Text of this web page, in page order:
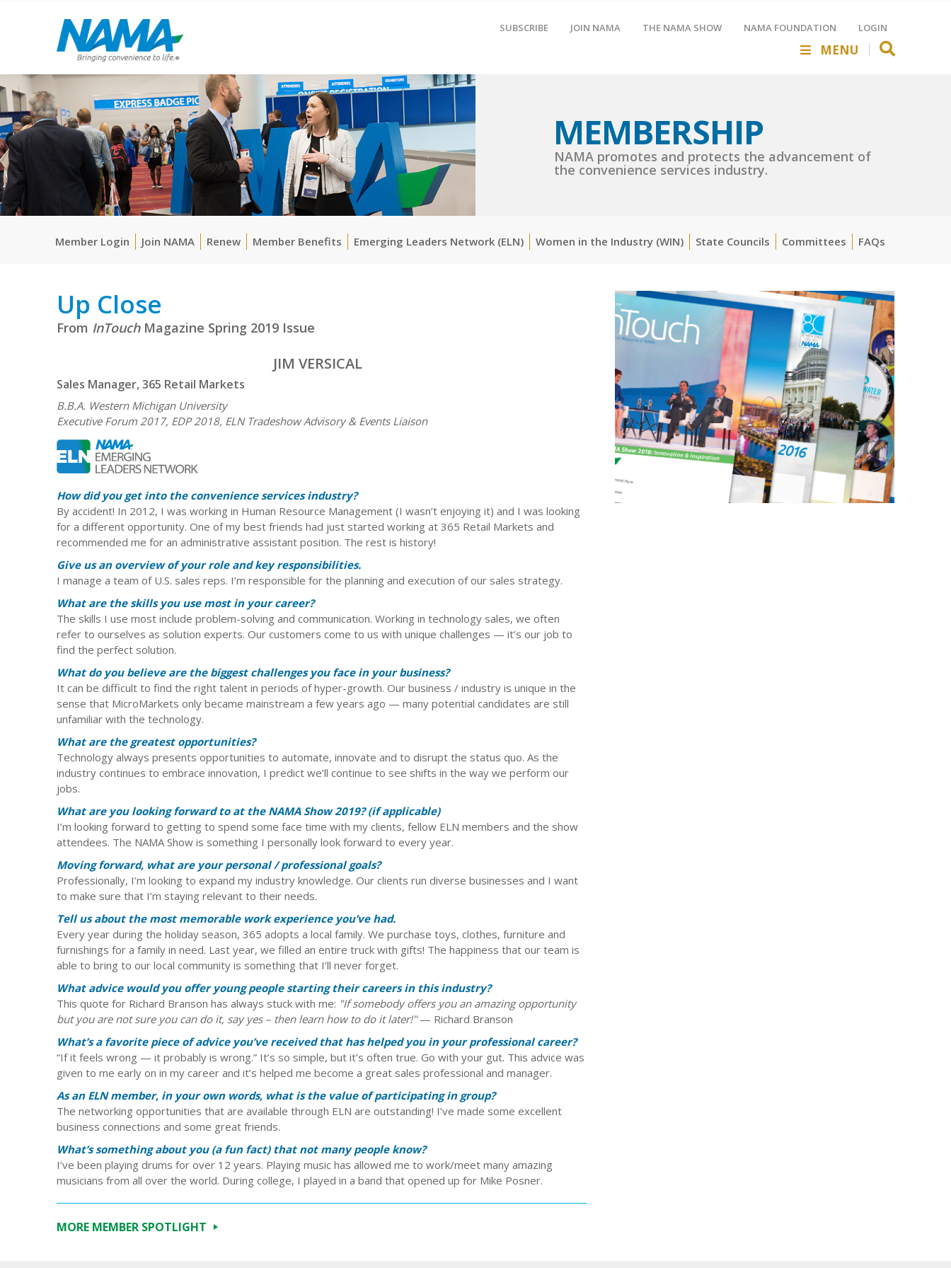
SUBSCRIBE JOIN NAMA THE NAMA SHOW NAMA FOUNDATION LOGIN
MENU
MEMBERSHIP
NAMA promotes and protects the advancement of
the convenience services industry.
Member Login Join NAMA Renew Member Benefits Emerging Leaders Network (ELN) Women in the Industry (WIN) State Councils Committees FAQs
Up Close
From InTouch Magazine Spring 2019 Issue
JIM VERSICAL
Sales Manager, 365 Retail Markets
B.B.A. Western Michigan University
Executive Forum 2017, EDP 2018, ELN Tradeshow Advisory & Events Liaison
How did you get into the convenience services industry?
By accident! In 2012, I was working in Human Resource Management (I wasn’t enjoying it) and I was looking
for a different opportunity. One of my best friends had just started working at 365 Retail Markets and
recommended me for an administrative assistant position. The rest is history!
Give us an overview of your role and key responsibilities.
I manage a team of U.S. sales reps. I’m responsible for the planning and execution of our sales strategy.
What are the skills you use most in your career?
The skills I use most include problem-solving and communication. Working in technology sales, we often
refer to ourselves as solution experts. Our customers come to us with unique challenges — it’s our job to
find the perfect solution.
What do you believe are the biggest challenges you face in your business?
It can be difficult to find the right talent in periods of hyper-growth. Our business / industry is unique in the
sense that MicroMarkets only became mainstream a few years ago — many potential candidates are still
unfamiliar with the technology.
What are the greatest opportunities?
Technology always presents opportunities to automate, innovate and to disrupt the status quo. As the
industry continues to embrace innovation, I predict we’ll continue to see shifts in the way we perform our
jobs.
What are you looking forward to at the NAMA Show 2019? (if applicable)
I’m looking forward to getting to spend some face time with my clients, fellow ELN members and the show
attendees. The NAMA Show is something I personally look forward to every year.
Moving forward, what are your personal / professional goals?
Professionally, I’m looking to expand my industry knowledge. Our clients run diverse businesses and I want
to make sure that I’m staying relevant to their needs.
Tell us about the most memorable work experience you’ve had.
Every year during the holiday season, 365 adopts a local family. We purchase toys, clothes, furniture and
furnishings for a family in need. Last year, we filled an entire truck with gifts! The happiness that our team is
able to bring to our local community is something that I’ll never forget.
What advice would you offer young people starting their careers in this industry?
This quote for Richard Branson has always stuck with me: "If somebody offers you an amazing opportunity
but you are not sure you can do it, say yes – then learn how to do it later!"— Richard Branson
What’s a favorite piece of advice you’ve received that has helped you in your professional career?
“If it feels wrong — it probably is wrong.” It’s so simple, but it’s often true. Go with your gut. This advice was
given to me early on in my career and it’s helped me become a great sales professional and manager.
As an ELN member, in your own words, what is the value of participating in group?
The networking opportunities that are available through ELN are outstanding! I’ve made some excellent
business connections and some great friends.
What’s something about you (a fun fact) that not many people know?
I’ve been playing drums for over 12 years. Playing music has allowed me to work/meet many amazing
musicians from all over the world. During college, I played in a band that opened up for Mike Posner.
MORE MEMBER SPOTLIGHT